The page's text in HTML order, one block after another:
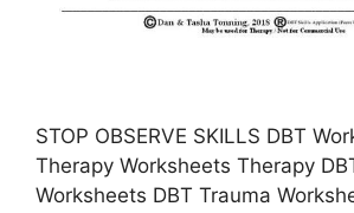
STOP OBSERVE SKILLS DBT
Therapy Worksheets Therapy
Worksheets DBT Trauma